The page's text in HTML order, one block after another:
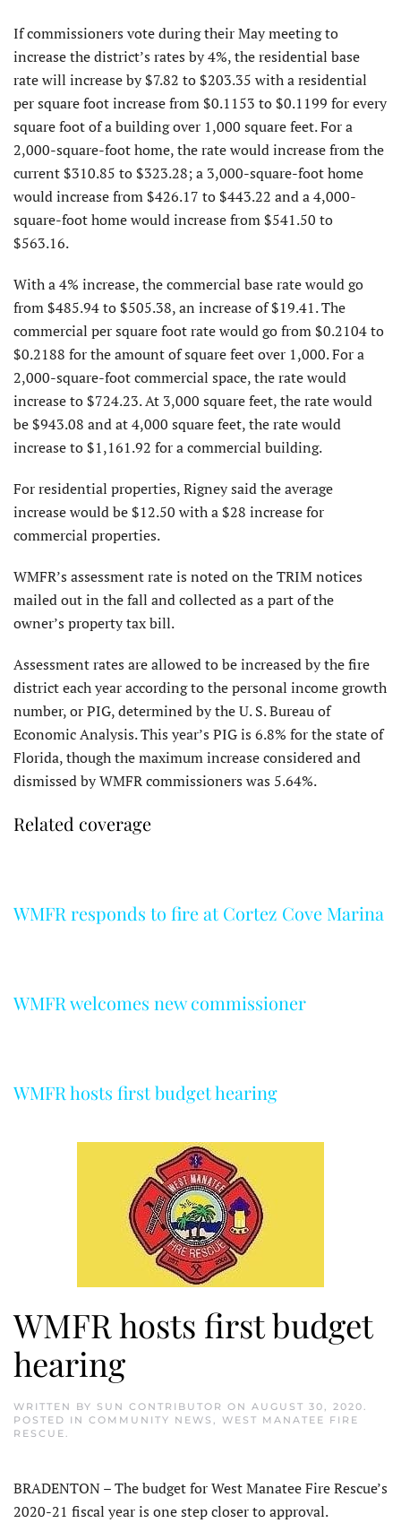
If commissioners vote during their May meeting to
increase the district’s rates by 4%, the residential base
rate will increase by $7.82 to $203.35 with a residential
per square foot increase from $0.1153 to $0.1199 for every
square foot of a building over 1,000 square feet. For a
2,000-square-foot home, the rate would increase from the
current $310.85 to $323.28; a 3,000-square-foot home
would increase from $426.17 to $443.22 and a 4,000-
square-foot home would increase from $541.50 to
$563.16.
With a 4% increase, the commercial base rate would go
from $485.94 to $505.38, an increase of $19.41. The
commercial per square foot rate would go from $0.2104 to
$0.2188 for the amount of square feet over 1,000. For a
2,000-square-foot commercial space, the rate would
increase to $724.23. At 3,000 square feet, the rate would
be $943.08 and at 4,000 square feet, the rate would
increase to $1,161.92 for a commercial building.
For residential properties, Rigney said the average
increase would be $12.50 with a $28 increase for
commercial properties.
WMFR’s assessment rate is noted on the TRIM notices
mailed out in the fall and collected as a part of the
owner’s property tax bill.
Assessment rates are allowed to be increased by the fire
district each year according to the personal income growth
number, or PIG, determined by the U. S. Bureau of
Economic Analysis. This year’s PIG is 6.8% for the state of
Florida, though the maximum increase considered and
dismissed by WMFR commissioners was 5.64%.
Related coverage
WMFR responds to fire at Cortez Cove Marina
WMFR welcomes new commissioner
WMFR hosts first budget hearing
WMFR hosts first budget
hearing
WRITTEN BY SUN CONTRIBUTOR ON AUGUST 30, 2020.
POSTED IN COMMUNITY NEWS , WEST MANATEE FIRE
RESCUE.
BRADENTON – The budget for West Manatee Fire Rescue’s
2020-21 fiscal year is one step closer to approval.